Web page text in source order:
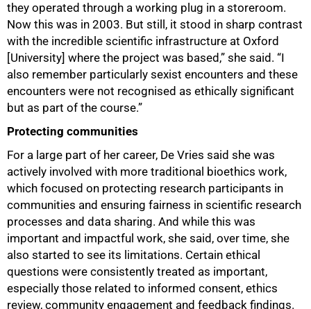
they operated through a working plug in a storeroom.
Now this was in 2003. But still, it stood in sharp contrast
with the incredible scientific infrastructure at Oxford
[University] where the project was based,” she said. “I
also remember particularly sexist encounters and these
encounters were not recognised as ethically significant
but as part of the course.”
Protecting communities
For a large part of her career, De Vries said she was
actively involved with more traditional bioethics work,
which focused on protecting research participants in
communities and ensuring fairness in scientific research
processes and data sharing. And while this was
important and impactful work, she said, over time, she
also started to see its limitations. Certain ethical
questions were consistently treated as important,
especially those related to informed consent, ethics
review, community engagement and feedback findings.
100%